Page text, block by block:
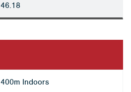
46.18
400m Indoors